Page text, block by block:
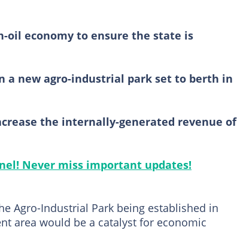
oil economy to ensure the state is
a new agro-industrial park set to berth in
the internally-generated revenue of
Never miss important updates!
Agro-Industrial Park being established in
area would be a catalyst for economic